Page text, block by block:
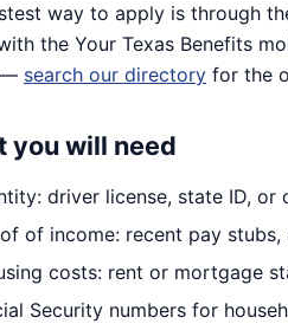
way to apply is through
the Your Texas Benefits
— search our directory for the
you will need
driver license, state ID,
of income: recent pay
costs: rent or mortgage
Security numbers for